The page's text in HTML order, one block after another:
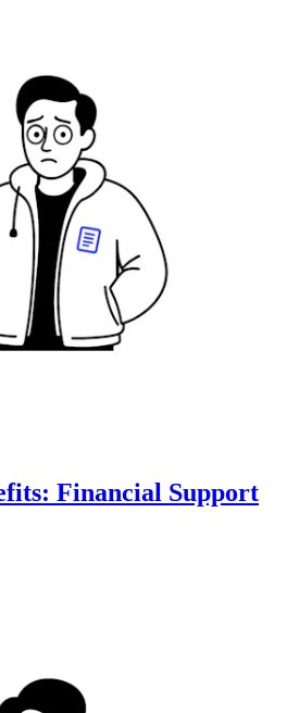
Financial Support